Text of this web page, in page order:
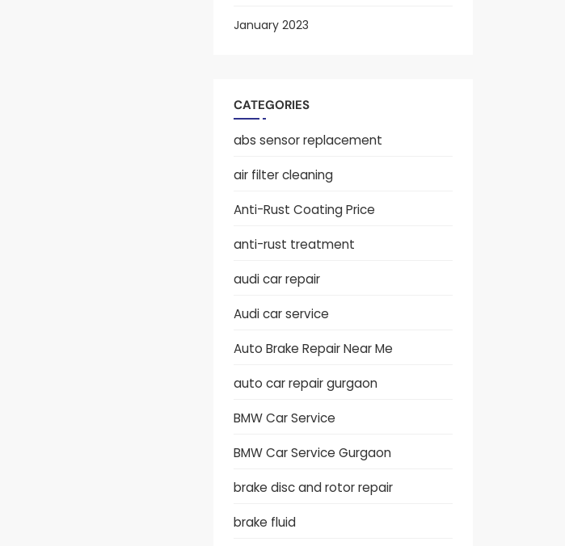
January 2023
CATEGORIES
abs sensor replacement
air filter cleaning
Anti-Rust Coating Price
anti-rust treatment
audi car repair
Audi car service
Auto Brake Repair Near Me
auto car repair gurgaon
BMW Car Service
BMW Car Service Gurgaon
brake disc and rotor repair
brake fluid